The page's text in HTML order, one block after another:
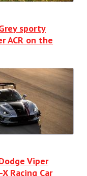
sporty
ACR on the
Viper
X Racing Car